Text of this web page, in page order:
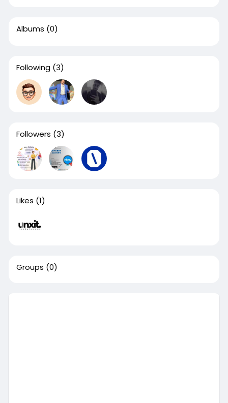
Albums (0)
Following (3)
Followers (3)
Likes (1)
Groups (0)